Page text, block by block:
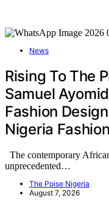
News
Rising To The
Samuel
Fashion
Nigeria
The contemporary
unprecedented…
The Poise Nigeria
August 7, 2026